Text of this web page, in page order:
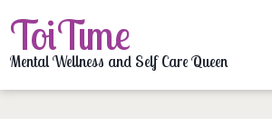
to
content
ToiTime
Mental Wellness and Self Care Queen